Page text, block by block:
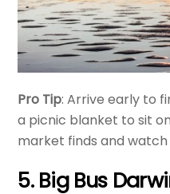
Pro Tip: Arrive early to
a picnic blanket to sit
market finds and watch
5. Big Bus